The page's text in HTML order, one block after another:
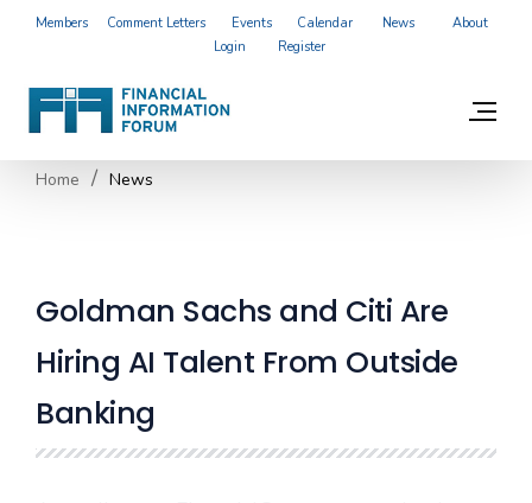
Members Comment Letters Events Calendar News
About
Login
Register
Home News
Goldman Sachs and Citi Are
Hiring AI Talent From Outside
Banking